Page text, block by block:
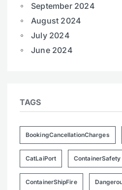
September 2024
August 2024
July 2024
June 2024
TAGS
BookingCancellationCharges
CatLaiPort ContainerSafety
ContainerShipFire